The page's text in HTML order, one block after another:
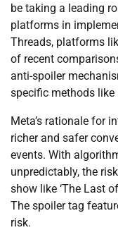
be taking a leading
platforms in
Threads, platforms
of recent
anti-spoiler
specific methods
Meta’s rationale for
richer and safer
events. With
unpredictably, the
show like ‘The Last
The spoiler tag
risk.